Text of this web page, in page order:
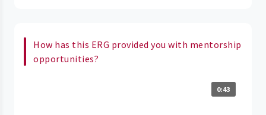
How has this ERG provided you with mentorship
opportunities?
0:43